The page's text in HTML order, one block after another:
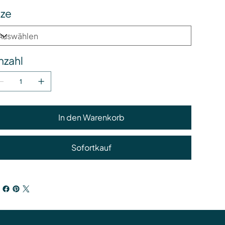
In den Warenkorb
Sofortkauf